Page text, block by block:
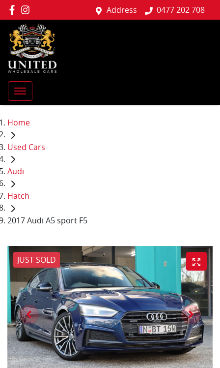
Address 0477 202 708
Home
Used Cars
Audi
Hatch
2017 Audi A5 sport F5
JUST SOLD